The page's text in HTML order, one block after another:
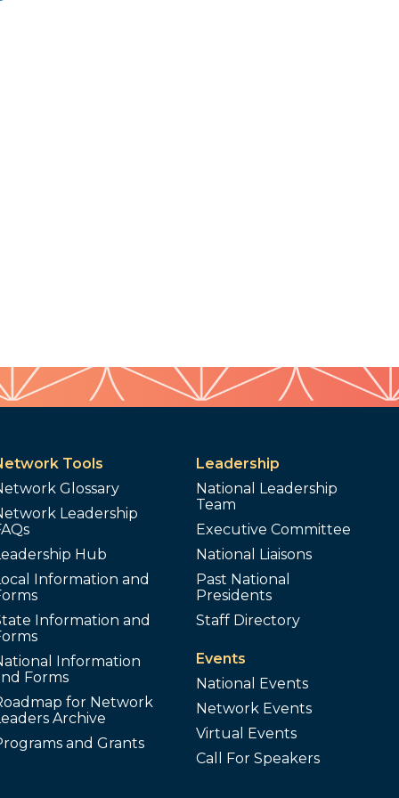
Tools
Glossary
Leadership
Hub
Information and
Information and
Information
Forms
for Network
Archive
and Grants
Leadership
National Leadership
Team
Executive Committee
National Liaisons
Past National
Presidents
Staff Directory
Events
National Events
Network Events
Virtual Events
Call For Speakers